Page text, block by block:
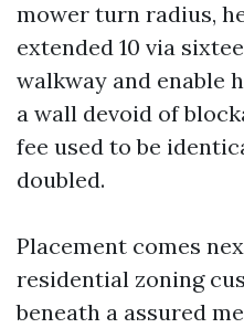
mower turn radius,
extended 10 via
walkway and enable
a wall devoid of
fee used to be
doubled.
Placement comes
residential zoning
beneath a assured